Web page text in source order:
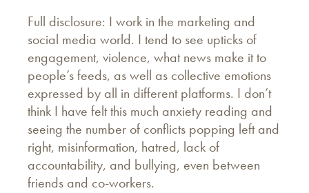
Full disclosure: I work in the marketing and
social media world. I tend to see upticks of
engagement, violence, what news make it to
people’s feeds, as well as collective emotions
expressed by all in different platforms. I don’t
think I have felt this much anxiety reading and
seeing the number of conflicts popping left and
right, misinformation, hatred, lack of
accountability, and bullying, even between
friends and co-workers.